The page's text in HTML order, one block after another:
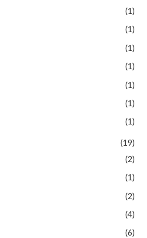
(1)
(1)
(1)
(1)
(1)
(1)
(1)
(19)
(2)
(1)
(2)
(4)
(6)